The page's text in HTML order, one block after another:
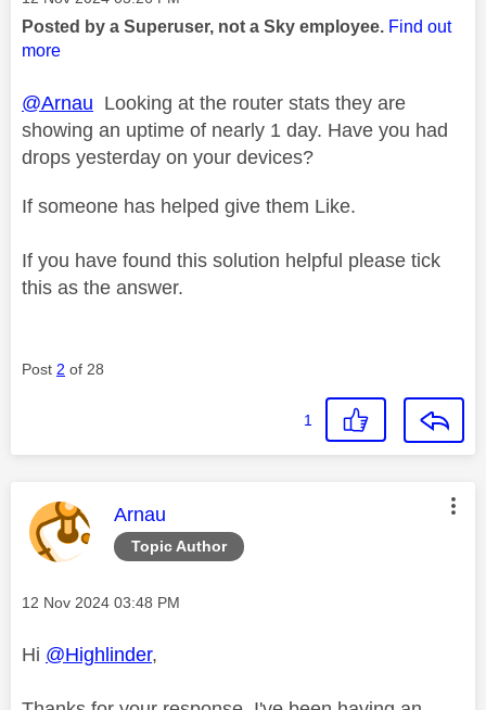
Posted by a Superuser, not a Sky employee. Find out
more
@Arnau Looking at the router stats they are
showing an uptime of nearly 1 day. Have you had
drops yesterday on your devices?
If someone has helped give them Like.
If you have found this solution helpful please tick
this as the answer.
Post 2 of 28
1
Topic Author
This message was authored by:
Arnau
Message posted on
‎12 Nov 2024 03:48 PM
Hi @Highlinder,